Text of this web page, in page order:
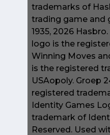
trademarks of
trading game and
1935, 2026
logo is the
Winning Moves
is the registered
USAopoly. Groep
registered
Identity Games
trademark of
Reserved. Used